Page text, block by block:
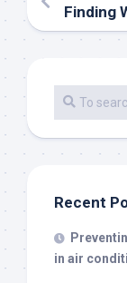
Finding
Recent
in air